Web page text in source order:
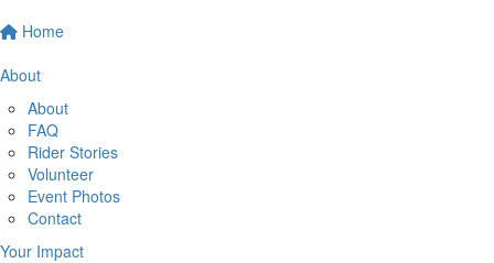
Home
About
About
FAQ
Rider Stories
Volunteer
Event Photos
Contact
Your Impact